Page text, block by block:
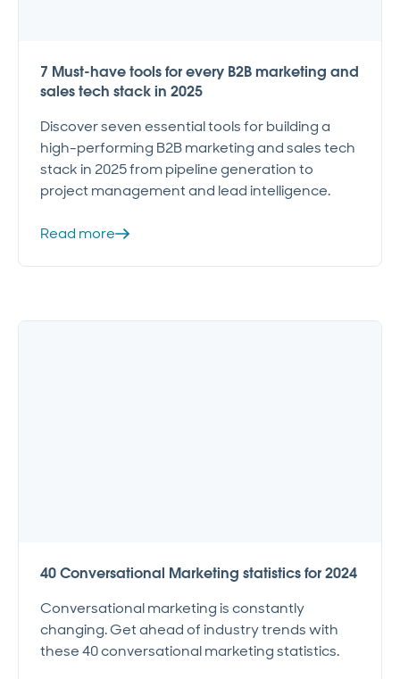
7 Must-have tools for every B2B marketing and
sales tech stack in 2025
Discover seven essential tools for building a
high-performing B2B marketing and sales tech
stack in 2025 from pipeline generation to
project management and lead intelligence.
Read more
40 Conversational Marketing statistics for 2024
Conversational marketing is constantly
changing. Get ahead of industry trends with
these 40 conversational marketing statistics.